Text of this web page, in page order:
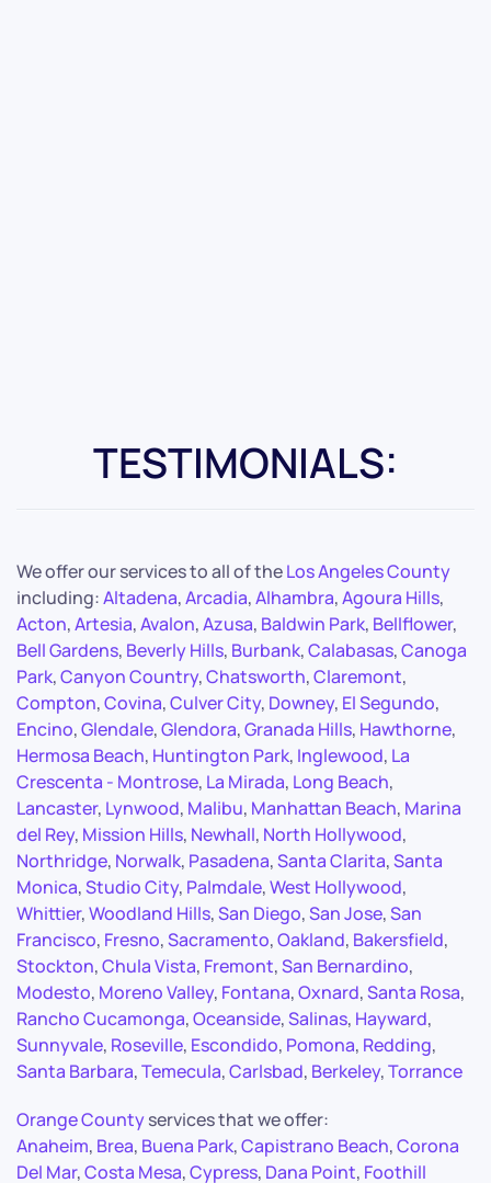
TESTIMONIALS:
We offer our services to all of theLos Angeles County
including:Altadena,Arcadia,Alhambra,Agoura Hills,
Acton,Artesia,Avalon,Azusa, Baldwin Park, Bellflower,
Bell Gardens, Beverly Hills, Burbank,Calabasas,Canoga
Park,Canyon Country,Chatsworth,Claremont,
Compton,Covina,Culver City, Downey, El Segundo,
Encino,Glendale,Glendora,Granada Hills, Hawthorne,
Hermosa Beach, Huntington Park, Inglewood, La
Crescenta - Montrose, La Mirada, Long Beach,
Lancaster, Lynwood, Malibu, Manhattan Beach, Marina
del Rey, Mission Hills, Newhall, North Hollywood,
Northridge, Norwalk, Pasadena,Santa Clarita,Santa
Monica,Studio City, Palmdale,West Hollywood,
Whittier,Woodland Hills,San Diego,San Jose,San
Francisco, Fresno,Sacramento,Oakland, Bakersfield,
Stockton,Chula Vista, Fremont,San Bernardino,
Modesto, Moreno Valley, Fontana,Oxnard,Santa Rosa,
Rancho Cucamonga,Oceanside,Salinas, Hayward,
Sunnyvale, Roseville, Escondido, Pomona, Redding,
Santa Barbara,Temecula,Carlsbad, Berkeley,Torrance
Orange Countyservices that we offer:
Anaheim, Brea, Buena Park,Capistrano Beach,Corona
Del Mar,Costa Mesa,Cypress, Dana Point, Foothill